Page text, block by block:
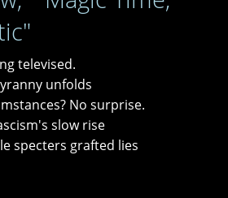
televised.
unfolds
No surprise.
slow rise
specters grafted lies